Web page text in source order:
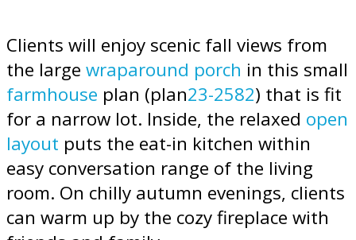
Clients will enjoy scenic fall views from
the large wraparound porch in this small
farmhouse plan (plan23-2582) that is fit
for a narrow lot. Inside, the relaxed open
layout puts the eat-in kitchen within
easy conversation range of the living
room. On chilly autumn evenings, clients
can warm up by the cozy fireplace with